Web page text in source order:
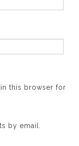
this browser for
by email.